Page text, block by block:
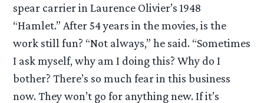
spear carrier in Laurence Olivier’s 1948
“Hamlet.” After 54 years in the movies, is the
work still fun? “Not always,” he said. “Sometimes
I ask myself, why am I doing this? Why do I
bother? There’s so much fear in this business
now. They won’t go for anything new. If it’s